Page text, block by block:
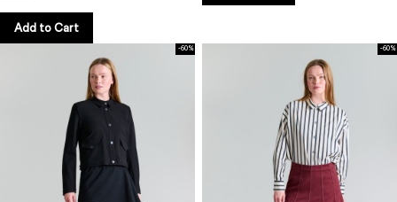
Add to Cart
-60% -60%